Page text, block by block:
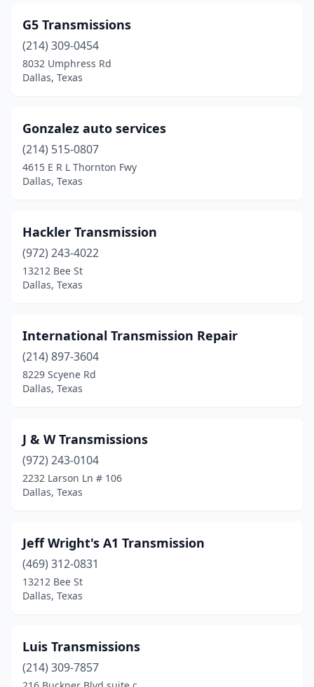
G5 Transmissions
(214) 309-0454
8032 Umphress Rd
Dallas, Texas
Gonzalez auto services
(214) 515-0807
4615 E R L Thornton Fwy
Dallas, Texas
Hackler Transmission
(972) 243-4022
13212 Bee St
Dallas, Texas
International Transmission Repair
(214) 897-3604
8229 Scyene Rd
Dallas, Texas
J & W Transmissions
(972) 243-0104
2232 Larson Ln # 106
Dallas, Texas
Jeff Wright's A1 Transmission
(469) 312-0831
13212 Bee St
Dallas, Texas
Luis Transmissions
(214) 309-7857